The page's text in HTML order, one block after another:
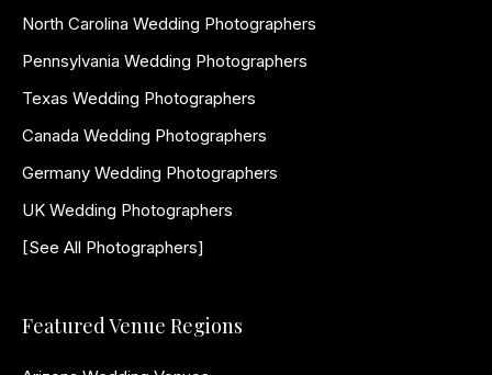
North Carolina Wedding Photographers
Pennsylvania Wedding Photographers
Texas Wedding Photographers
Canada Wedding Photographers
Germany Wedding Photographers
UK Wedding Photographers
[See All Photographers]
Featured Venue Regions